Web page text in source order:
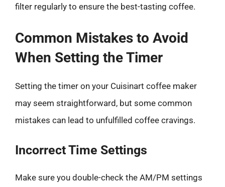
filter regularly to ensure the best-tasting coffee.
Common Mistakes to Avoid
When Setting the Timer
Setting the timer on your Cuisinart coffee maker
may seem straightforward, but some common
mistakes can lead to unfulfilled coffee cravings.
Incorrect Time Settings
Make sure you double-check the AM/PM settings